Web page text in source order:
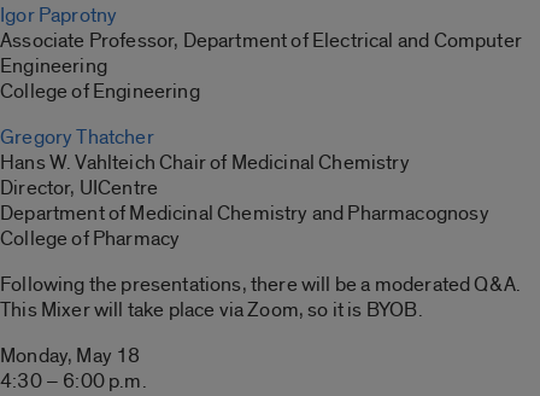
Igor Paprotny
Associate Professor, Department of Electrical and Computer
Engineering
College of Engineering
Gregory Thatcher
Hans W. Vahlteich Chair of Medicinal Chemistry
Director, UICentre
Department of Medicinal Chemistry and Pharmacognosy
College of Pharmacy
Following the presentations, there will be a moderated Q&A.
This Mixer will take place via Zoom, so it is BYOB.
Monday, May 18
4:30 – 6:00 p.m.